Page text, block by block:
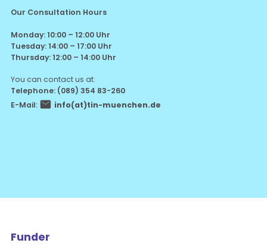
Our Consultation Hours
Monday: 10:00 – 12:00 Uhr
Tuesday: 14:00 – 17:00 Uhr
Thursday: 12:00 – 14:00 Uhr
You can contact us at:
Telephone: (089) 354 83-260
E-Mail:
info(at)tin-muenchen.de
Funder